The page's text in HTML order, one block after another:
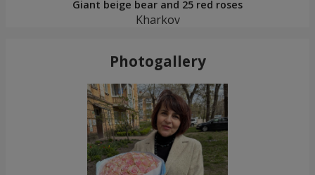
Giant beige bear and 25 red roses
Kharkov
Photogallery